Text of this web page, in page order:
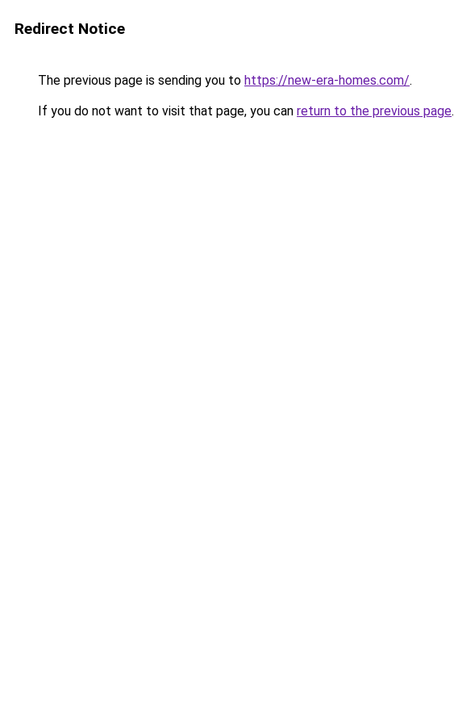
Redirect Notice
The previous page is sending you to https://new-era-homes.com/.
If you do not want to visit that page, you can return to the previous page.